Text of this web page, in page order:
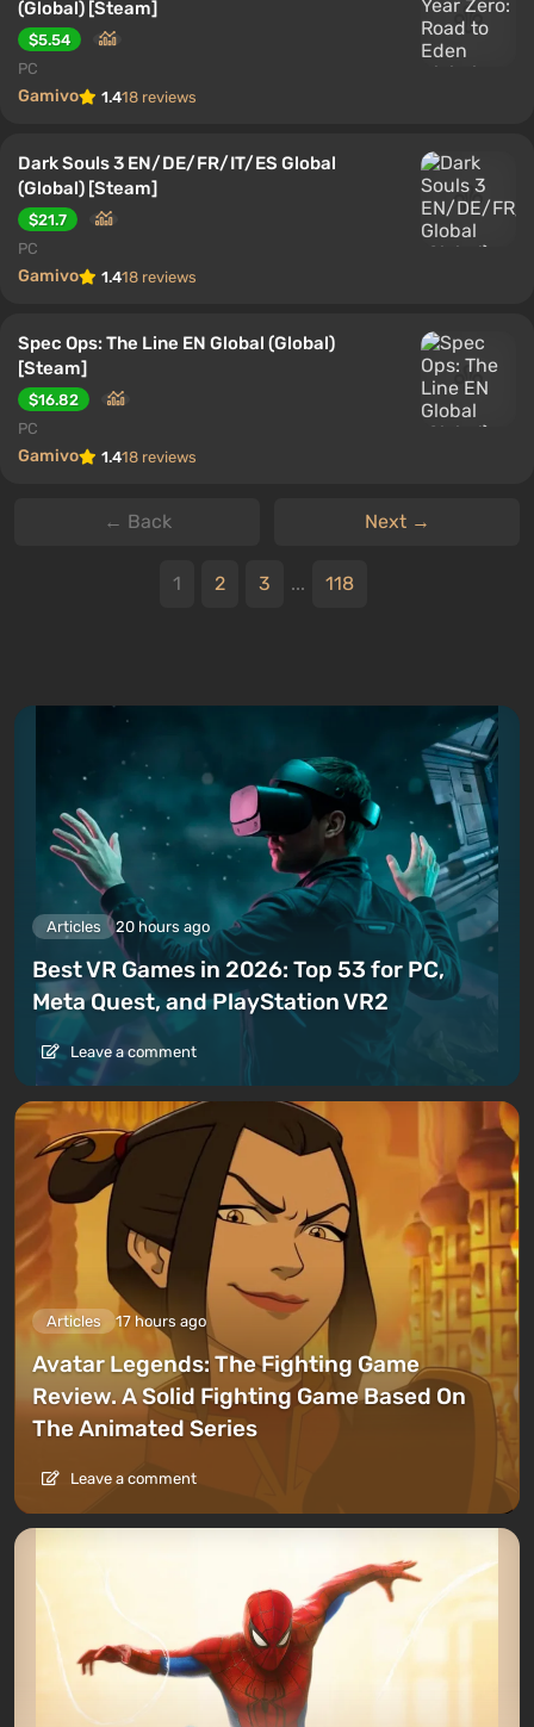
(Global) [Steam]
$5.54
PC
Gamivo 1.418 reviews
Dark Souls 3 EN/DE/FR/IT/ES Global
(Global) [Steam]
$21.7
PC
Gamivo 1.418 reviews
Spec Ops: The Line EN Global (Global)
[Steam]
$16.82
PC
Gamivo 1.418 reviews
← Back Next →
1 2 3 ... 118
Articles 20 hours ago
Best VR Games in 2026: Top 53 for PC,
Meta Quest, and PlayStation VR2
Leave a comment
Articles 17 hours ago
Avatar Legends: The Fighting Game
Review. A Solid Fighting Game Based On
The Animated Series
Leave a comment